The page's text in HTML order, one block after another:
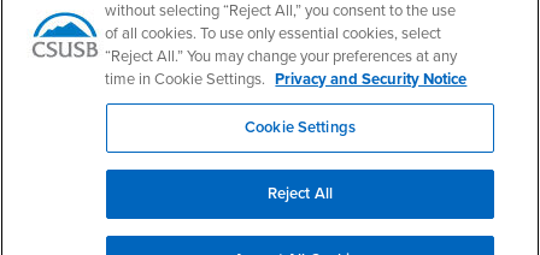
Services to Students with Disabilities- CSUSB
Student Health Center - CSUSB
Technology Support
Transcripts - CSUSB
without selecting “Reject All,” you consent to the use
of all cookies. To use only essential cookies, select
“Reject All.” You may change your preferences at any
time in Cookie Settings. Privacy and Security Notice
Cookie Settings
Reject All